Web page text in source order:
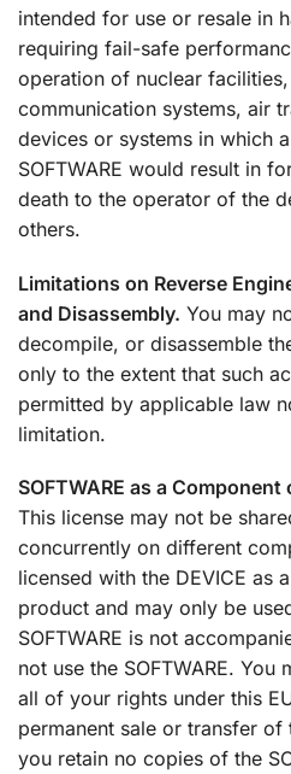
intended for use or resale in
requiring fail-safe
operation of nuclear
communication systems, air
devices or systems in which
SOFTWARE would result in
death to the operator of the
others.
Limitations on Reverse
and Disassembly. You may
decompile, or disassemble
only to the extent that such
permitted by applicable law
limitation.
SOFTWARE as a
This license may not be
concurrently on different
licensed with the DEVICE as
product and may only be
SOFTWARE is not
not use the SOFTWARE.
all of your rights under this
permanent sale or transfer of
you retain no copies of the